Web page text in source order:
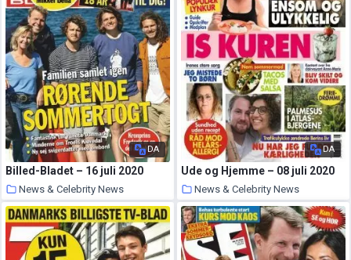
DA
Billed-Bladet – 16 juli 2020
News & Celebrity News
9 August 2020
DA
Ude og Hjemme – 08 juli 2020
News & Celebrity News
8 August 2020